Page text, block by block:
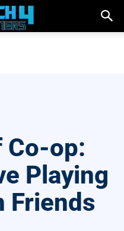
Co-op:
Playing
Friends